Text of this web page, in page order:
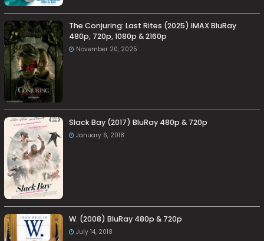
The Conjuring: Last Rites (2025) IMAX BluRay
480p, 720p, 1080p & 2160p
November 20, 2025
Slack Bay (2017) BluRay 480p & 720p
January 6, 2018
W. (2008) BluRay 480p & 720p
July 14, 2018